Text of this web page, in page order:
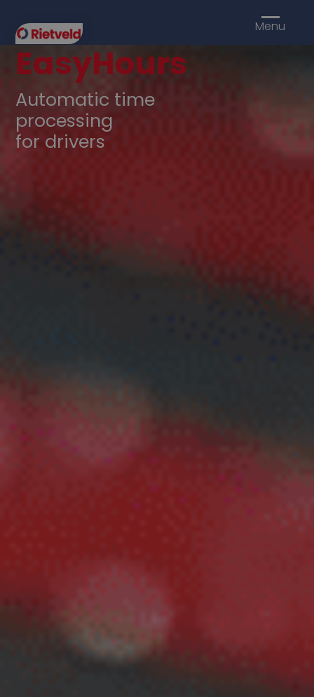
Menu
EasyHours
Automatic time
processing
for drivers